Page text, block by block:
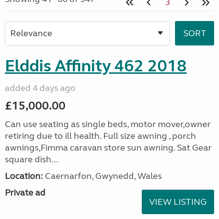
Elddis Affinity 462 2018
added 4 days ago
£15,000.00
Can use seating as single beds, motor mover,owner
retiring due to ill health. Full size awning , porch
awnings,Fimma caravan store sun awning. Sat Gear
square dish...
Location: Caernarfon, Gwynedd, Wales
Private ad
VIEW LISTING